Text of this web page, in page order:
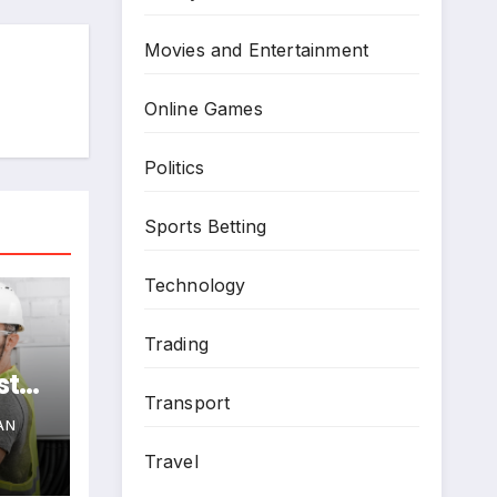
Movies and Entertainment
Online Games
Politics
Sports Betting
Technology
Trading
Transport
Travel